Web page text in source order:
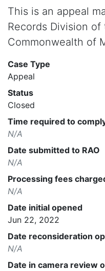
This is an appeal
Records Division
Commonwealth of
Case Type
Appeal
Status
Closed
Time required to
N/A
Date submitted to RAO
N/A
Processing fees
N/A
Date initial opened
Jun 22, 2022
Date reconsideration
N/A
Date in camera review